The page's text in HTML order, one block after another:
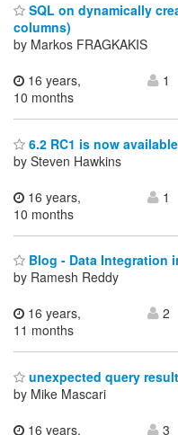
SQL on dynamically
columns)
by Markos FRAGKAKIS
16 years,
10 months
1
6.2 RC1 is now available
by Steven Hawkins
16 years,
10 months
1
Blog - Data Integration
by Ramesh Reddy
16 years,
11 months
2
unexpected query
by Mike Mascari
16 years,
3